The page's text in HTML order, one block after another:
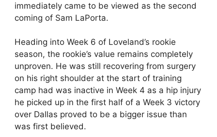
immediately came to be viewed as the second
coming of Sam LaPorta.
Heading into Week 6 of Loveland’s rookie
season, the rookie’s value remains completely
unproven. He was still recovering from surgery
on his right shoulder at the start of training
camp had was inactive in Week 4 as a hip injury
he picked up in the first half of a Week 3 victory
over Dallas proved to be a bigger issue than
was first believed.